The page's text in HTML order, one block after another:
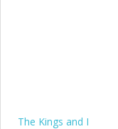
The Kings and I